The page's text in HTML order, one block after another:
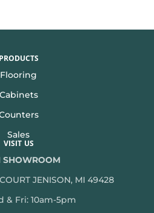
PRODUCTS
Flooring
Cabinets
Sales
VISIT US
SHOWROOM
JENISON, MI 49428
& Fri: 10am-5pm